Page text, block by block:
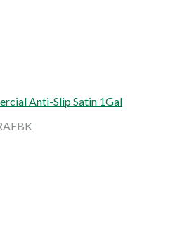
Anti-Slip Satin 1Gal